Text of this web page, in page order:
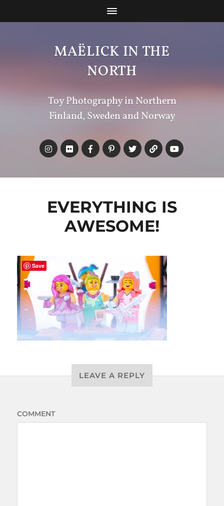
MAËLICK IN THE
NORTH
Toy Photography in Northern
Finland, Sweden and Norway
EVERYTHING IS
AWESOME!
LEAVE A REPLY
COMMENT
Save